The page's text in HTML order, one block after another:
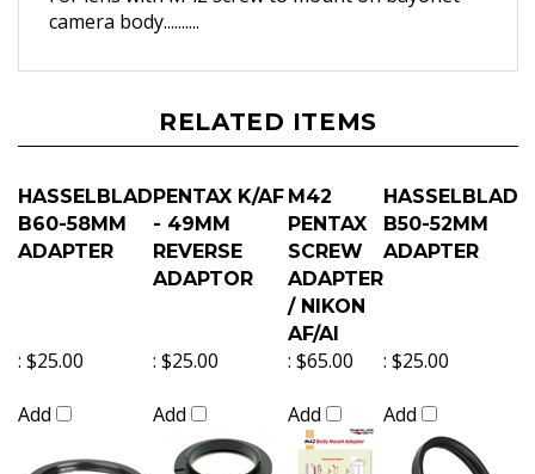
camera body..........
RELATED ITEMS
HASSELBLAD
B60-58MM
ADAPTER
PENTAX K/AF
- 49MM
REVERSE
ADAPTOR
M42
PENTAX
SCREW
ADAPTER
/ NIKON
AF/AI
HASSELBLAD
B50-52MM
ADAPTER
: $25.00
Add
: $25.00
Add
: $65.00
Add
: $25.00
Add